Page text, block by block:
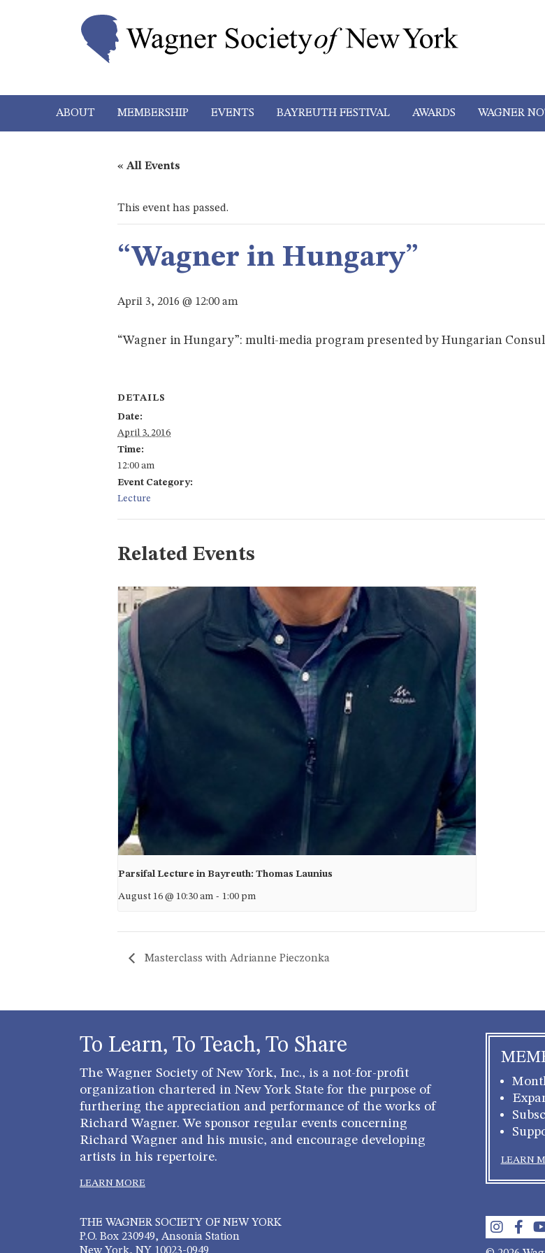
ABOUT MEMBERSHIP EVENTS BAYREUTH FESTIVAL AWARDS WAGNER
« All Events
This event has passed.
“Wagner in Hungary”
April 3, 2016 @ 12:00 am
“Wagner in Hungary”: multi-media program presented by Hungarian
DETAILS
Date:
April 3, 2016
Time:
12:00 am
Event Category:
Lecture
Related Events
Parsifal Lecture in Bayreuth: Thomas Launius
August 16 @ 10:30 am - 1:00 pm
Masterclass with Adrianne Pieczonka
To Learn, To Teach, To Share
The Wagner Society of New York, Inc., is a not-for-profit
organization chartered in New York State for the purpose of
furthering the appreciation and performance of the works of
Richard Wagner. We sponsor regular events concerning
Richard Wagner and his music, and encourage developing
artists in his repertoire.
LEARN MORE
LEARN
THE WAGNER SOCIETY OF NEW YORK
P.O. Box 230949, Ansonia Station